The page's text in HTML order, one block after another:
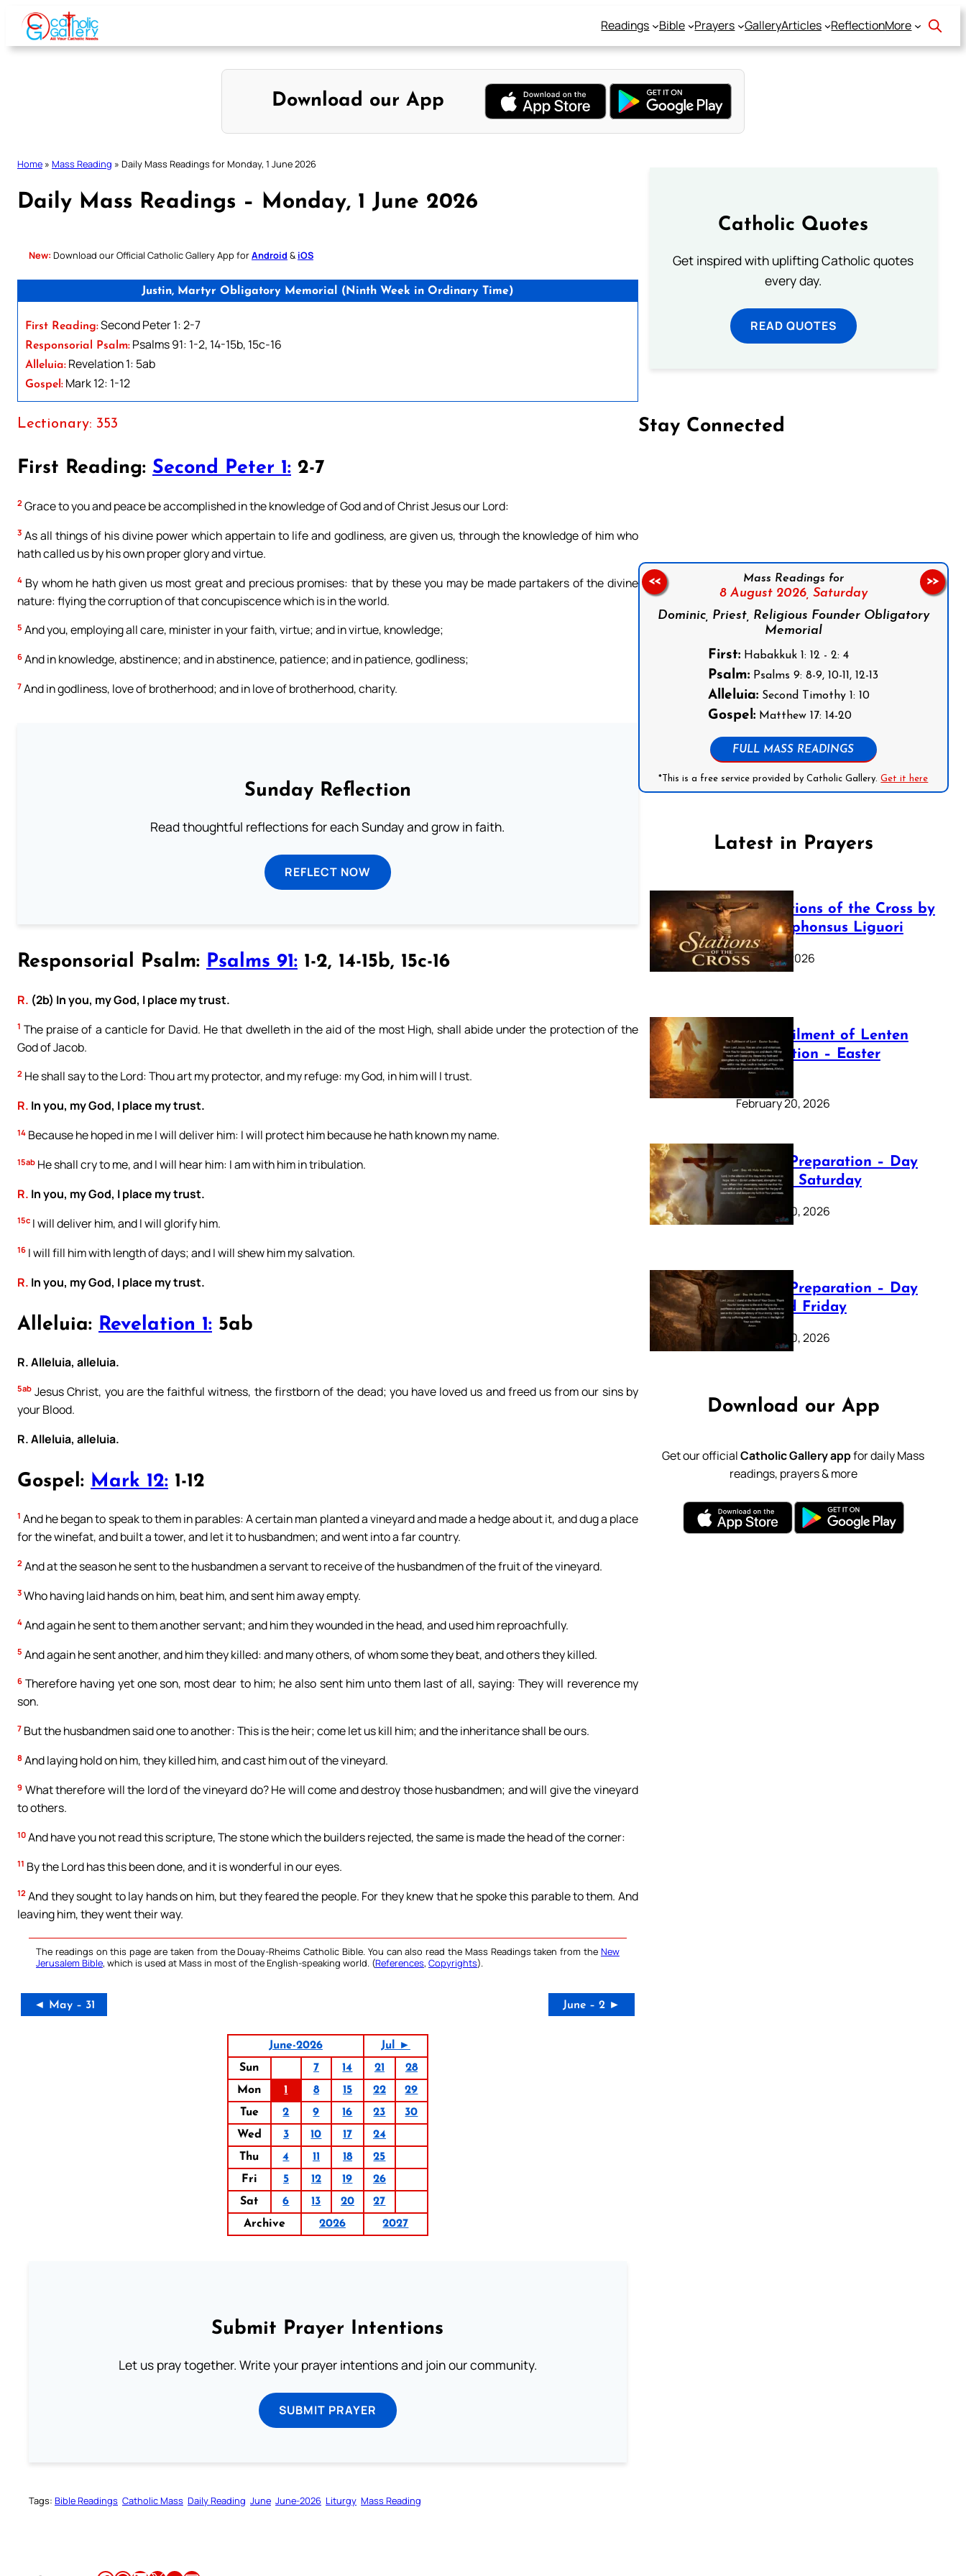
Skip
content
Readings Bible Prayers GalleryArticles ReflectionMore
Download our App
Home » Mass Reading » Daily Mass Readings for Monday, 1 June 2026
Daily Mass Readings – Monday, 1 June 2026
New: Download our Official Catholic Gallery App forAndroid & iOS
Justin, Martyr Obligatory Memorial (Ninth Week in Ordinary Time)
First Reading:Second Peter 1: 2-7
Responsorial Psalm: Psalms 91: 1-2, 14-15b, 15c-16
Alleluia: Revelation 1: 5ab
Gospel: Mark 12: 1-12
Lectionary: 353
First Reading: Second Peter 1: 2-7
2 Grace to you and peace be accomplished in the knowledge of God and of Christ Jesus our Lord:
3 As all things of his divine power which appertain to life and godliness, are given us, through the knowledge of him who
hath called us by his own proper glory and virtue.
4 By whom he hath given us most great and precious promises: that by these you may be made partakers of the divine
nature: flying the corruption of that concupiscence which is in the world.
5 And you, employing all care, minister in your faith, virtue; and in virtue, knowledge;
6 And in knowledge, abstinence; and in abstinence, patience; and in patience, godliness;
7 And in godliness, love of brotherhood; and in love of brotherhood, charity.
Sunday Reflection
Read thoughtful reflections for each Sunday and grow in faith.
REFLECT NOW
Responsorial Psalm: Psalms 91: 1-2, 14-15b, 15c-16
R. (2b) In you, my God, I place my trust.
1 The praise of a canticle for David. He that dwelleth in the aid of the most High, shall abide under the protection of the
God of Jacob.
2 He shall say to the Lord: Thou art my protector, and my refuge: my God, in him will I trust.
R. In you, my God, I place my trust.
14 Because he hoped in me I will deliver him: I will protect him because he hath known my name.
15ab He shall cry to me, and I will hear him: I am with him in tribulation.
R. In you, my God, I place my trust.
15c I will deliver him, and I will glorify him.
16 I will fill him with length of days; and I will shew him my salvation.
R. In you, my God, I place my trust.
Alleluia: Revelation 1: 5ab
R. Alleluia, alleluia.
5ab Jesus Christ, you are the faithful witness, the firstborn of the dead; you have loved us and freed us from our sins by
your Blood.
R. Alleluia, alleluia.
Gospel: Mark 12: 1-12
1 And he began to speak to them in parables: A certain man planted a vineyard and made a hedge about it, and dug a place
for the winefat, and built a tower, and let it to husbandmen; and went into a far country.
2 And at the season he sent to the husbandmen a servant to receive of the husbandmen of the fruit of the vineyard.
3 Who having laid hands on him, beat him, and sent him away empty.
4 And again he sent to them another servant; and him they wounded in the head, and used him reproachfully.
5 And again he sent another, and him they killed: and many others, of whom some they beat, and others they killed.
6 Therefore having yet one son, most dear to him; he also sent him unto them last of all, saying: They will reverence my
son.
7 But the husbandmen said one to another: This is the heir; come let us kill him; and the inheritance shall be ours.
8 And laying hold on him, they killed him, and cast him out of the vineyard.
9 What therefore will the lord of the vineyard do? He will come and destroy those husbandmen; and will give the vineyard
to others.
10 And have you not read this scripture, The stone which the builders rejected, the same is made the head of the corner:
11 By the Lord has this been done, and it is wonderful in our eyes.
12 And they sought to lay hands on him, but they feared the people. For they knew that he spoke this parable to them. And
leaving him, they went their way.
The readings on this page are taken from the Douay-Rheims Catholic Bible. You can also read the Mass Readings taken from the New
Jerusalem Bible, which is used at Mass in most of the English-speaking world. (References, Copyrights).
◄ May – 31 June – 2 ►
June-2026
Jul ►
Sun
7 14 21
28
Mon
1 8 15 22
29
Tue
2 9 16 23
30
Wed
3 10 17
24
Thu
4 11 18
25
Fri
5 12 19
26
Sat
6 13 20
27
Archive
2026 2027
Submit Prayer Intentions
Let us pray together. Write your prayer intentions and join our community.
SUBMIT PRAYER
Tags: Bible Readings Catholic Mass Daily Reading June June-2026 Liturgy Mass Reading
Catholic Quotes
Get inspired with uplifting Catholic quotes
every day.
READ QUOTES
Stay Connected
Mass Readings for
8 August 2026, Saturday
Dominic, Priest, Religious Founder Obligatory
Memorial
First: Habakkuk 1: 12 - 2: 4
Psalm: Psalms 9: 8-9, 10-11, 12-13
Alleluia: Second Timothy 1: 10
Gospel: Matthew 17: 14-20
FULL MASS READINGS
*This is a free service provided by Catholic Gallery.Get it here
<< >>
Latest in Prayers
The Stations of the Cross by
Saint Alphonsus Liguori
March 16, 2026
The Fulfilment of Lenten
Preparation – Easter
Sunday
February 20, 2026
Lenten Preparation – Day
40: Holy Saturday
February 20, 2026
Lenten Preparation – Day
39: Good Friday
February 20, 2026
Download our App
Get our officialCatholic Gallery appfor daily Mass
readings, prayers & more